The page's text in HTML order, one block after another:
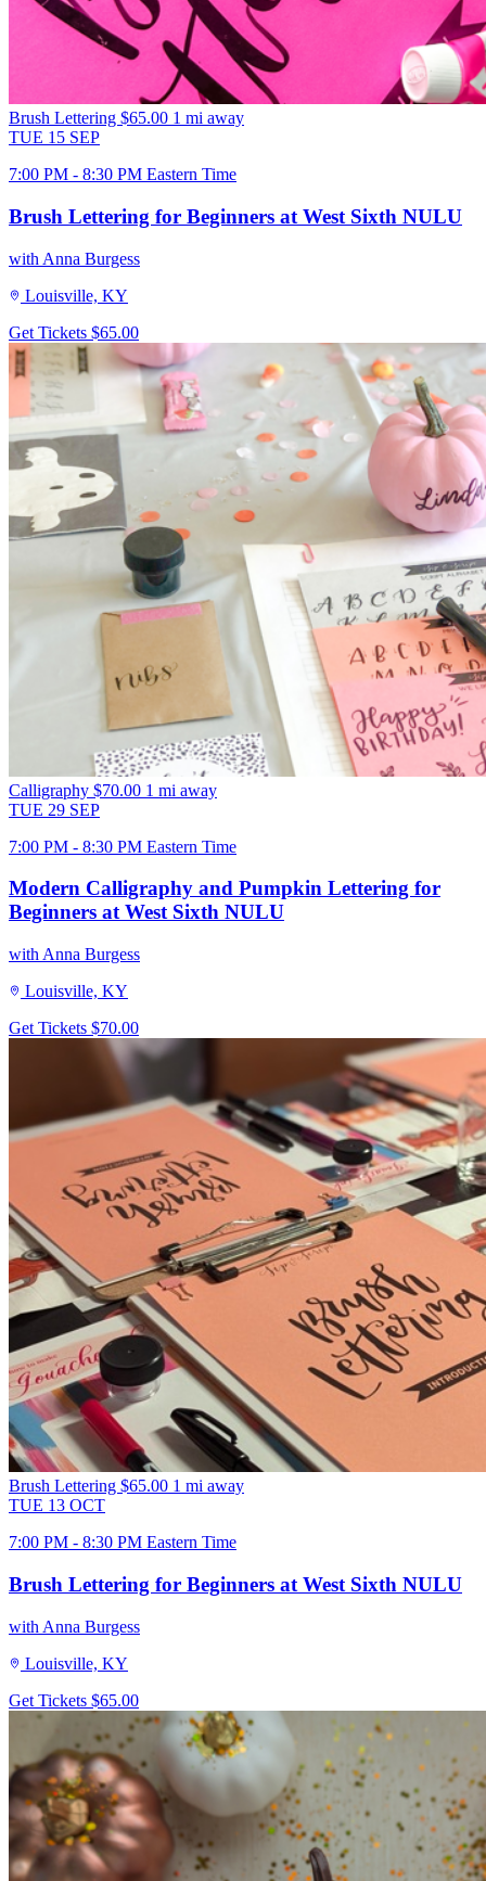
Brush Lettering $65.00 1 mi away
TUE 15 SEP
7:00 PM - 8:30 PM Eastern Time
Brush Lettering for Beginners at West Sixth NULU
with Anna Burgess
Louisville, KY
Get Tickets $65.00
Calligraphy $70.00 1 mi away
TUE 29 SEP
7:00 PM - 8:30 PM Eastern Time
Modern Calligraphy and Pumpkin Lettering for
Beginners at West Sixth NULU
with Anna Burgess
Louisville, KY
Get Tickets $70.00
Brush Lettering $65.00 1 mi away
TUE 13 OCT
7:00 PM - 8:30 PM Eastern Time
Brush Lettering for Beginners at West Sixth NULU
with Anna Burgess
Louisville, KY
Get Tickets $65.00